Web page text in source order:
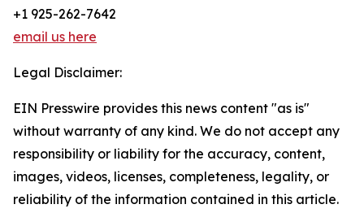
+1 925-262-7642
email us here
Legal Disclaimer:
EIN Presswire provides this news content "as is"
without warranty of any kind. We do not accept any
responsibility or liability for the accuracy, content,
images, videos, licenses, completeness, legality, or
reliability of the information contained in this article.